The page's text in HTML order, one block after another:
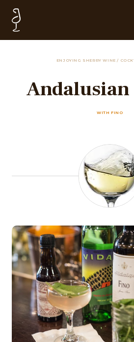
ENJOYING SHERRY WINE/
Andalusian
WITH FINO